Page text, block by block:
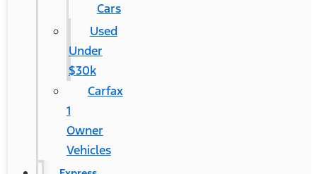
Cars
Used
Under
$30k
Carfax
1
Owner
Vehicles